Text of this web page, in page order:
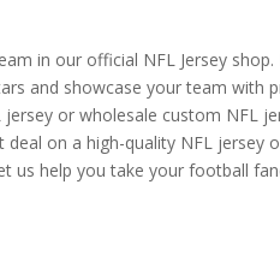
in our official NFL Jersey
and showcase your team with
or wholesale custom NFL
on a high-quality NFL jersey
us help you take your football